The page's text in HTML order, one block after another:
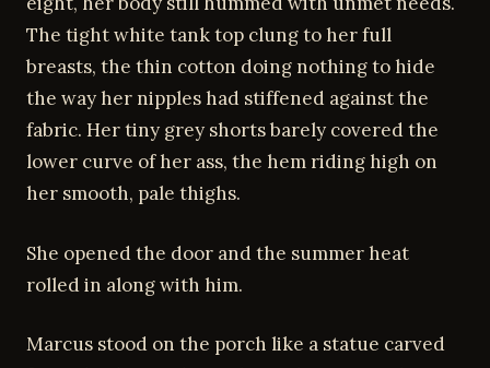
The tight white tank top clung to her full
breasts, the thin cotton doing nothing to hide
the way her nipples had stiffened against the
fabric. Her tiny grey shorts barely covered the
lower curve of her ass, the hem riding high on
her smooth, pale thighs.
She opened the door and the summer heat
rolled in along with him.
Marcus stood on the porch like a statue carved